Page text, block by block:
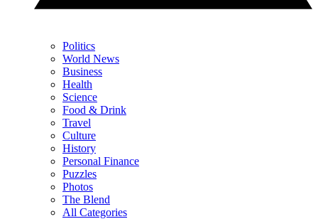
Politics
World News
Business
Health
Science
Food & Drink
Travel
Culture
History
Personal Finance
Puzzles
Photos
The Blend
All Categories